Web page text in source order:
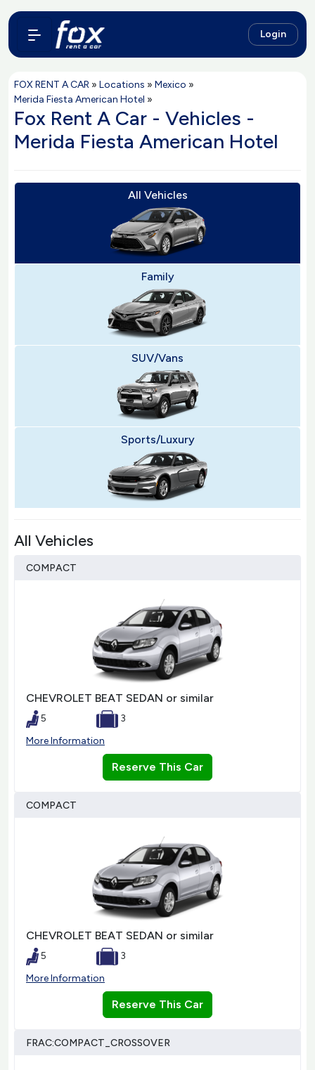
Login
FOX RENT A CAR » Locations » Mexico »
Merida Fiesta American Hotel »
Fox Rent A Car - Vehicles -
Merida Fiesta American Hotel
All Vehicles
Family
SUV/Vans
Sports/Luxury
All Vehicles
COMPACT
CHEVROLET BEAT SEDAN or similar
5
3
More Information
Reserve This Car
COMPACT
CHEVROLET BEAT SEDAN or similar
5
3
More Information
Reserve This Car
FRAC:COMPACT_CROSSOVER